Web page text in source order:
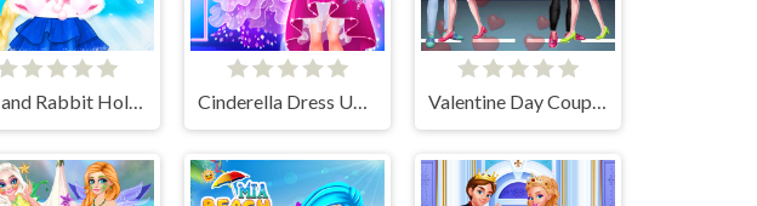
Cat and Rabbit Holiday Cinderella Dress Up Girl Games Valentine Day Couples Goal